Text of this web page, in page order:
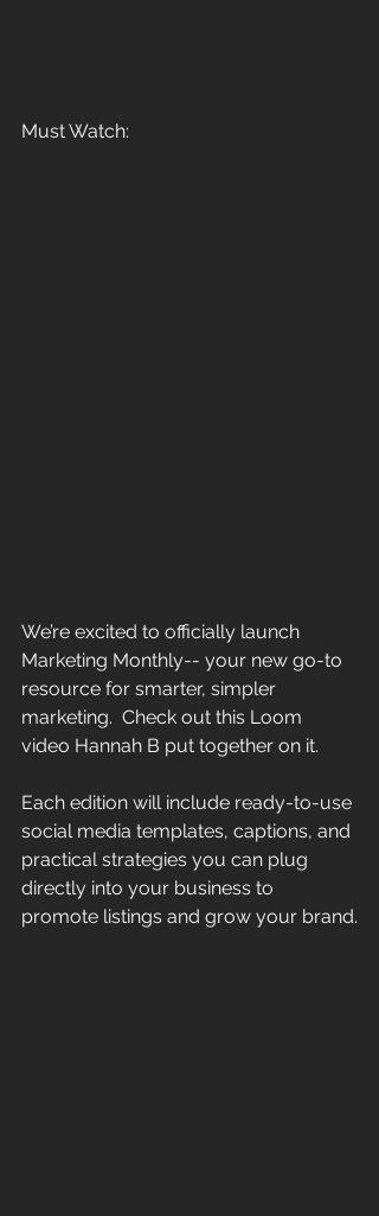
Must Watch:
We’re excited to officially launch
Marketing Monthly-- your new go-to
resource for smarter, simpler
marketing.  Check out this Loom
video Hannah B put together on it.
Each edition will include ready-to-use
social media templates, captions, and
practical strategies you can plug
directly into your business to
promote listings and grow your brand.